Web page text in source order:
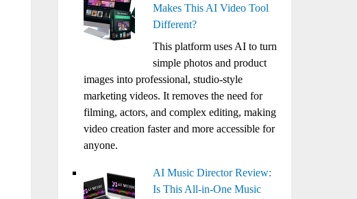
Makes This AI Video Tool
Different?
This platform uses AI to turn
simple photos and product
images into professional, studio-style
marketing videos. It removes the need for
filming, actors, and complex editing, making
video creation faster and more accessible for
anyone.
AI Music Director Review:
Is This All-in-One Music